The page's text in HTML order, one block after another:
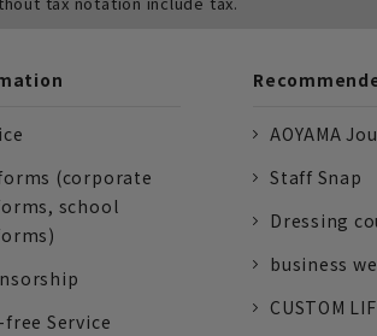
(corporate
school
free Service
AOYAMA
Staff Snap
Dressing
business
CUSTOM